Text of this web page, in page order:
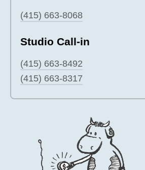
(415) 663-8068
Studio Call-in
(415) 663-8492
(415) 663-8317